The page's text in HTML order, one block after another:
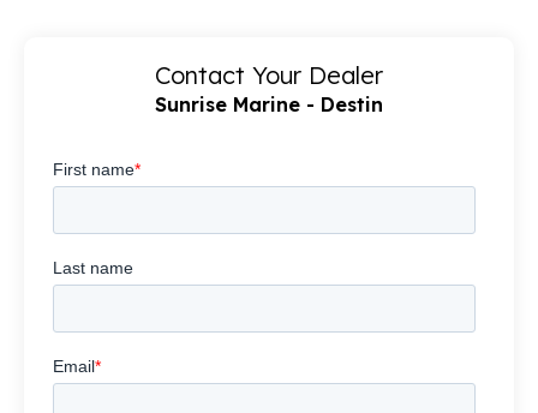
Contact Your Dealer
Sunrise Marine - Destin